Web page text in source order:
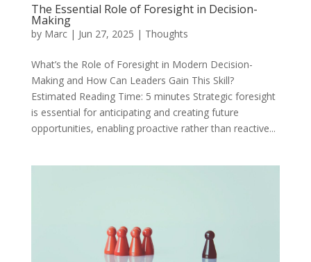
The Essential Role of Foresight in Decision-
Making
by Marc| Jun 27, 2025 | Thoughts
What’s the Role of Foresight in Modern Decision-
Making and How Can Leaders Gain This Skill?
Estimated Reading Time: 5 minutes Strategic foresight
is essential for anticipating and creating future
opportunities, enabling proactive rather than reactive...